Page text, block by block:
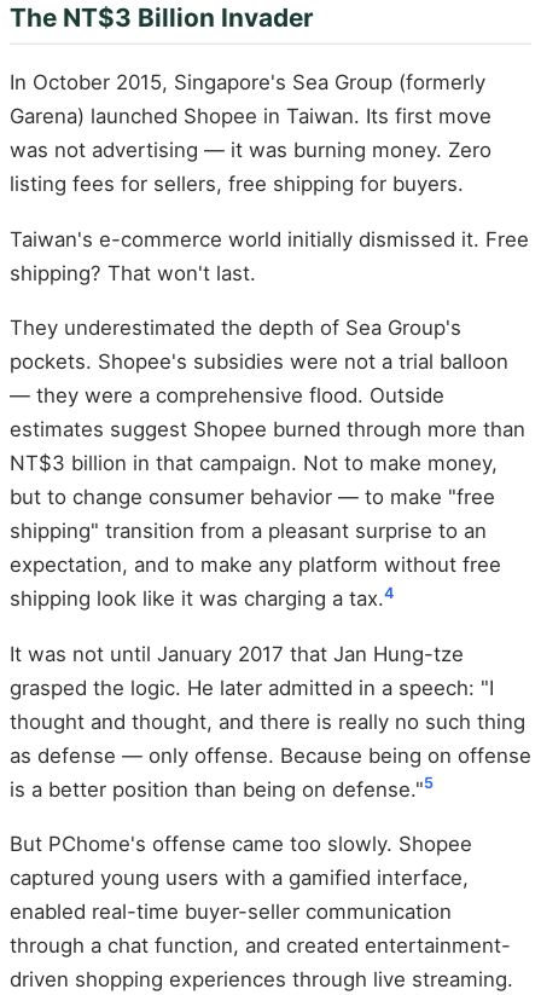
The NT$3 Billion Invader
In October 2015, Singapore's Sea Group (formerly
Garena) launched Shopee in Taiwan. Its first move
was not advertising — it was burning money. Zero
listing fees for sellers, free shipping for buyers.
Taiwan's e-commerce world initially dismissed it. Free
shipping? That won't last.
They underestimated the depth of Sea Group's
pockets. Shopee's subsidies were not a trial balloon
— they were a comprehensive flood. Outside
estimates suggest Shopee burned through more than
NT$3 billion in that campaign. Not to make money,
but to change consumer behavior — to make "free
shipping" transition from a pleasant surprise to an
expectation, and to make any platform without free
shipping look like it was charging a tax.4
It was not until January 2017 that Jan Hung-tze
grasped the logic. He later admitted in a speech: "I
thought and thought, and there is really no such thing
as defense — only offense. Because being on offense
is a better position than being on defense."5
But PChome's offense came too slowly. Shopee
captured young users with a gamified interface,
enabled real-time buyer-seller communication
through a chat function, and created entertainment-
driven shopping experiences through live streaming.